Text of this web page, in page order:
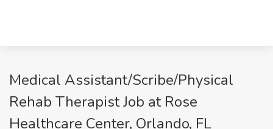
Medical Assistant/Scribe/Physical
Rehab Therapist Job at Rose
Healthcare Center, Orlando, FL